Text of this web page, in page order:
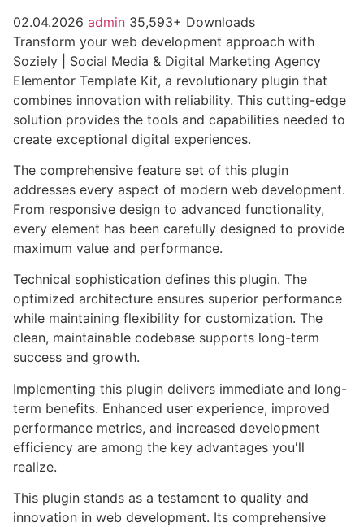
02.04.2026 admin 35,593+ Downloads
Transform your web development approach with
Soziely | Social Media & Digital Marketing Agency
Elementor Template Kit, a revolutionary plugin that
combines innovation with reliability. This cutting-edge
solution provides the tools and capabilities needed to
create exceptional digital experiences.
The comprehensive feature set of this plugin
addresses every aspect of modern web development.
From responsive design to advanced functionality,
every element has been carefully designed to provide
maximum value and performance.
Technical sophistication defines this plugin. The
optimized architecture ensures superior performance
while maintaining flexibility for customization. The
clean, maintainable codebase supports long-term
success and growth.
Implementing this plugin delivers immediate and long-
term benefits. Enhanced user experience, improved
performance metrics, and increased development
efficiency are among the key advantages you'll
realize.
This plugin stands as a testament to quality and
innovation in web development. Its comprehensive